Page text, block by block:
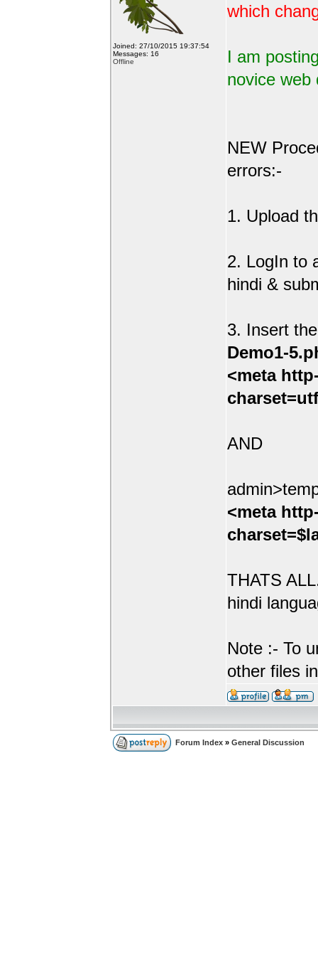
Joined: 27/10/2015 19:37:54
Messages: 16
Offline
which
I am
novice web
NEW
errors:-
1. Upload
2. LogIn to
hindi &
3. Insert
Demo1-
<meta
AND
<meta
THATS
hindi
Note :- To
other files
Forum Index » General Discussion